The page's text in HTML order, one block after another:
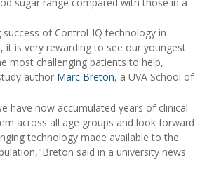
of Control-IQ technology in
it is very rewarding to see our youngest
most challenging patients to help,
author Marc Breton, a UVA School of
have now accumulated years of clinical
across all age groups and look forward
technology made available to the
said in a university news